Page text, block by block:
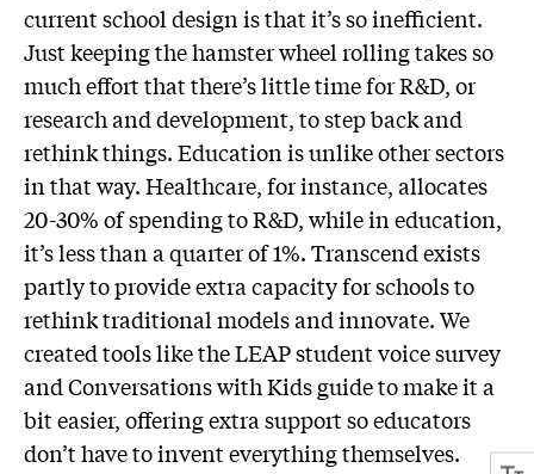
current school design is that it’s so inefficient.
Just keeping the hamster wheel rolling takes so
much effort that there’s little time for R&D, or
research and development, to step back and
rethink things. Education is unlike other sectors
in that way. Healthcare, for instance, allocates
20-30% of spending to R&D, while in education,
it’s less than a quarter of 1%. Transcend exists
partly to provide extra capacity for schools to
rethink traditional models and innovate. We
created tools like the LEAP student voice survey
and Conversations with Kids guide to make it a
bit easier, offering extra support so educators
don’t have to invent everything themselves.